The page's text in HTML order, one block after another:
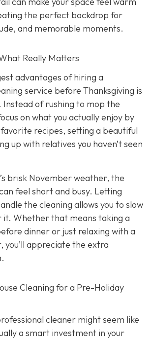
the perfect backdrop for
and memorable moments.
Really Matters
advantages of hiring a
service before Thanksgiving is
of rushing to mop the
on what you actually enjoy by
recipes, setting a beautiful
up with relatives you haven’t seen
brisk November weather, the
feel short and busy. Letting
the cleaning allows you to slow
it. Whether that means taking a
dinner or just relaxing with a
you’ll appreciate the extra
Cleaning for a Pre-Holiday
cleaner might seem like
a smart investment in your